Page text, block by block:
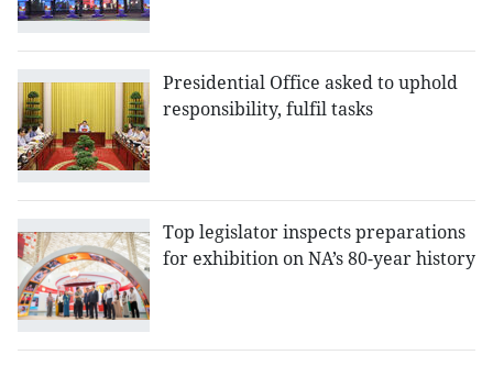
Presidential Office asked to uphold
responsibility, fulfil tasks
Top legislator inspects preparations
for exhibition on NA’s 80-year history